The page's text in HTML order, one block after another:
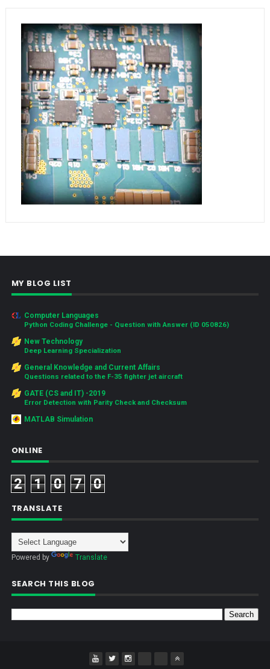
MY BLOG LIST
Computer Languages
Python Coding Challenge - Question with Answer (ID 050826)
New Technology
Deep Learning Specialization
General Knowledge and Current Affairs
Questions related to the F-35 fighter jet aircraft
GATE (CS and IT) -2019
Error Detection with Parity Check and Checksum
MATLAB Simulation
ONLINE
2 1 0 7 0
TRANSLATE
Powered by Translate
SEARCH THIS BLOG